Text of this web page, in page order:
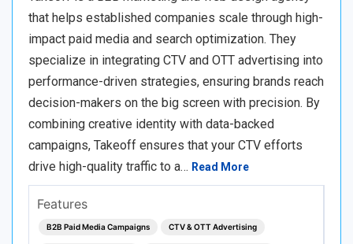
that helps established companies scale through high-
impact paid media and search optimization. They
specialize in integrating CTV and OTT advertising into
performance-driven strategies, ensuring brands reach
decision-makers on the big screen with precision. By
combining creative identity with data-backed
campaigns, Takeoff ensures that your CTV efforts
drive high-quality traffic to a… Read More
Features
B2B Paid Media Campaigns CTV & OTT Advertising